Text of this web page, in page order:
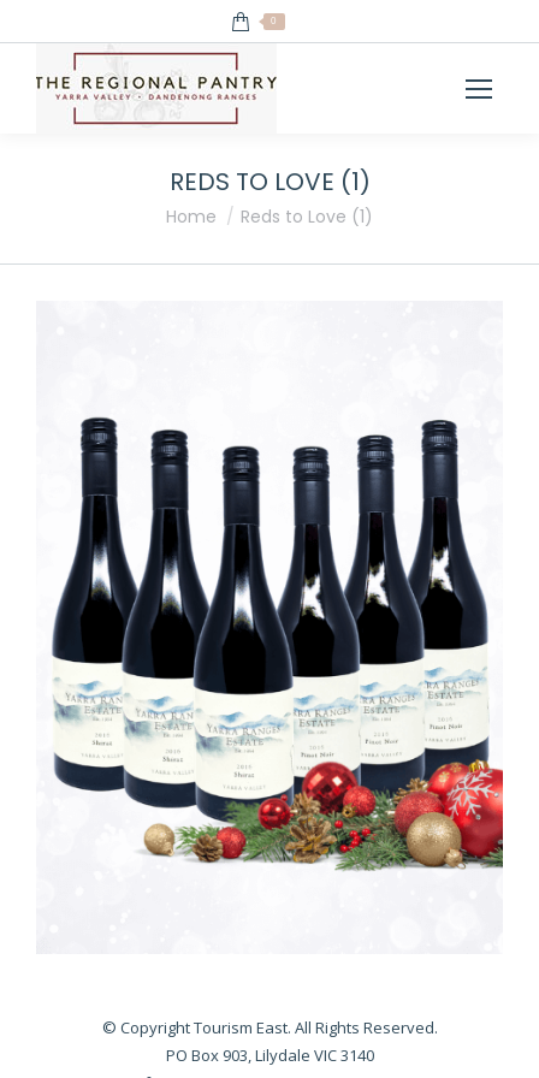
0
REDS TO LOVE (1)
You are here:
Home Reds to Love (1)
© Copyright Tourism East. All Rights Reserved.
PO Box 903, Lilydale VIC 3140